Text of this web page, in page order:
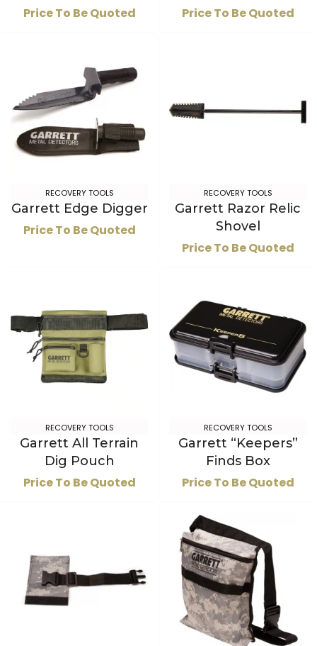
Price To Be Quoted Price To Be Quoted
RECOVERY TOOLS
Garrett Edge Digger
Price To Be Quoted
RECOVERY TOOLS
Garrett Razor Relic
Shovel
Price To Be Quoted
RECOVERY TOOLS
Garrett All Terrain
Dig Pouch
Price To Be Quoted
RECOVERY TOOLS
Garrett “Keepers”
Finds Box
Price To Be Quoted